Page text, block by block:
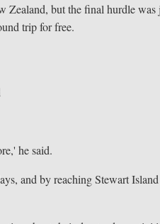
Zealand, but the final hurdle
trip for free.
he said.
and by reaching Stewart